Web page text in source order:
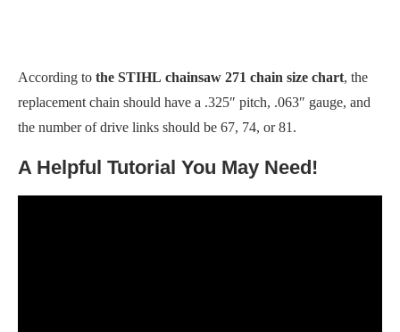
According to the STIHL chainsaw 271 chain size chart, the
replacement chain should have a .325″ pitch, .063″ gauge, and
the number of drive links should be 67, 74, or 81.
A Helpful Tutorial You May Need!